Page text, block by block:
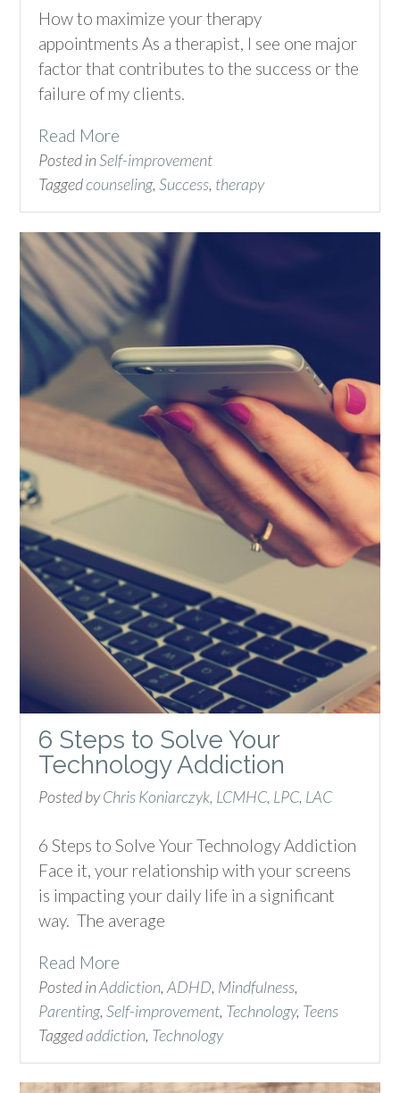
How to maximize your therapy
appointments As a therapist, I see one major
factor that contributes to the success or the
failure of my clients.
Read More
Posted inSelf-improvement
Taggedcounseling, Success, therapy
6 Steps to Solve Your
Technology Addiction
Posted byChris Koniarczyk, LCMHC, LPC, LAC
6 Steps to Solve Your Technology Addiction
Face it, your relationship with your screens
is impacting your daily life in a significant
way. The average
Read More
Posted inAddiction, ADHD, Mindfulness,
Parenting, Self-improvement, Technology, Teens
Taggedaddiction, Technology